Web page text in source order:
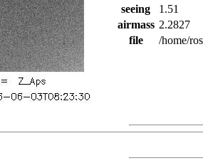
seeing
1.51
airmass 2.2827
file
/home/